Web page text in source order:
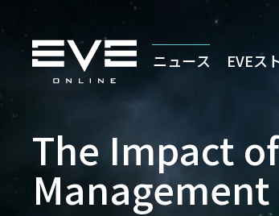
ニュース EVEス
The Impact
Management